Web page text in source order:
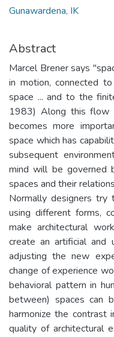
Gunawardena, IK
Abstract
Marcel Brener says
in motion, connected
space ... and to the
1983) Along this flow
becomes more
space which has
subsequent
mind will be governed
spaces and their
Normally designers
using different forms,
make architectural
create an artificial and
adjusting the new
change of experience
behavioral pattern in
between) spaces can
harmonize the contrast
quality of architectural